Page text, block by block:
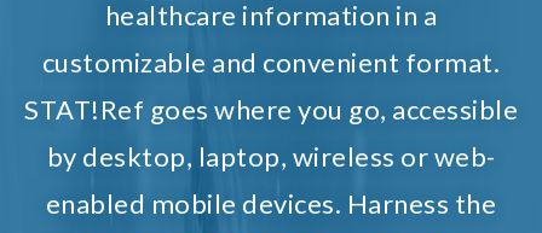
healthcare information in a
customizable and convenient format.
STAT!Ref goes where you go, accessible
by desktop, laptop, wireless or web-
enabled mobile devices. Harness the